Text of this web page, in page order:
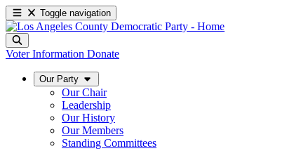
Toggle navigation
Voter Information Donate
Our Party
Our Chair
Leadership
Our History
Our Members
Standing Committees